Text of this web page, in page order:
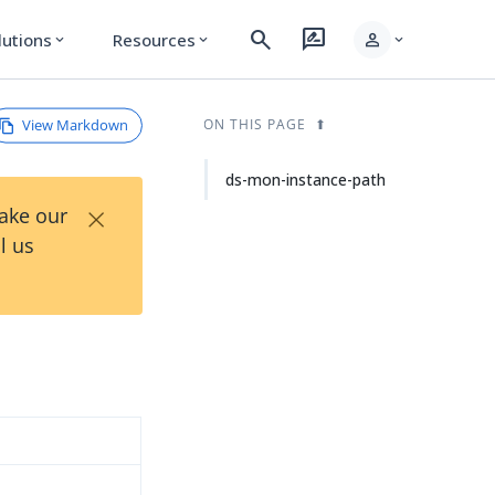
expand_more Resources expand_more search rate_review person expand_more
View Markdown
our
us
×
ON THIS PAGE
ds-mon-instance-path